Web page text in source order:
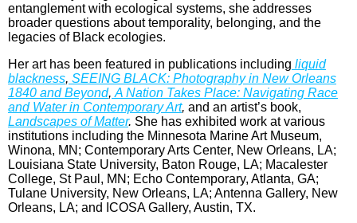
entanglement with ecological systems, she addresses
broader questions about temporality, belonging, and the
legacies of Black ecologies.
Her art has been featured in publications including liquid
blackness, SEEING BLACK: Photography in New Orleans
1840 and Beyond, A Nation Takes Place: Navigating Race
and Water in Contemporary Art, and an artist’s book,
Landscapes of Matter. She has exhibited work at various
institutions including the Minnesota Marine Art Museum,
Winona, MN; Contemporary Arts Center, New Orleans, LA;
Louisiana State University, Baton Rouge, LA; Macalester
College, St Paul, MN; Echo Contemporary, Atlanta, GA;
Tulane University, New Orleans, LA; Antenna Gallery, New
Orleans, LA; and ICOSA Gallery, Austin, TX.